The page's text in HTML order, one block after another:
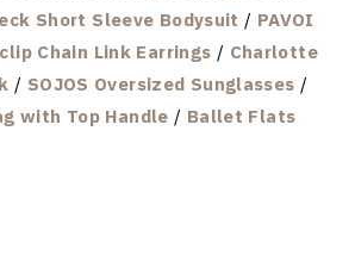
Short Sleeve Bodysuit / PAVOI
Chain Link Earrings / Charlotte
/ SOJOS Oversized Sunglasses /
with Top Handle / Ballet Flats